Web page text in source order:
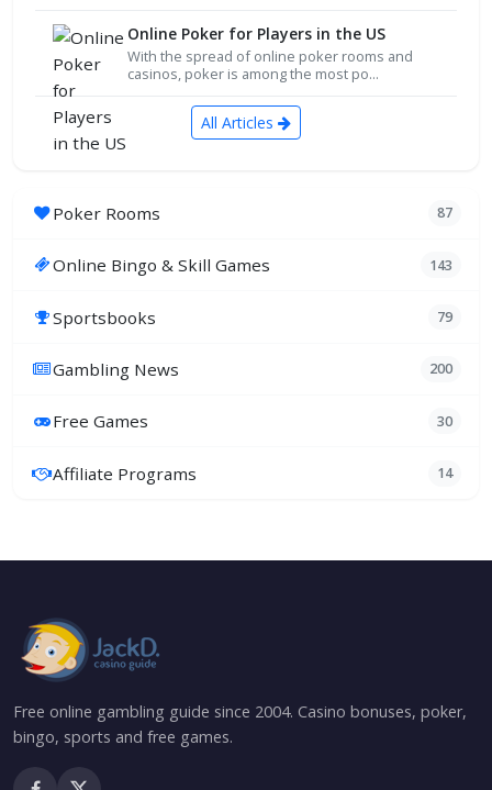
Online Poker for Players in the US
With the spread of online poker rooms and
casinos, poker is among the most po...
All Articles
Poker Rooms 87
Online Bingo & Skill Games 143
Sportsbooks 79
Gambling News 200
Free Games 30
Affiliate Programs 14
Free online gambling guide since 2004. Casino bonuses, poker,
bingo, sports and free games.